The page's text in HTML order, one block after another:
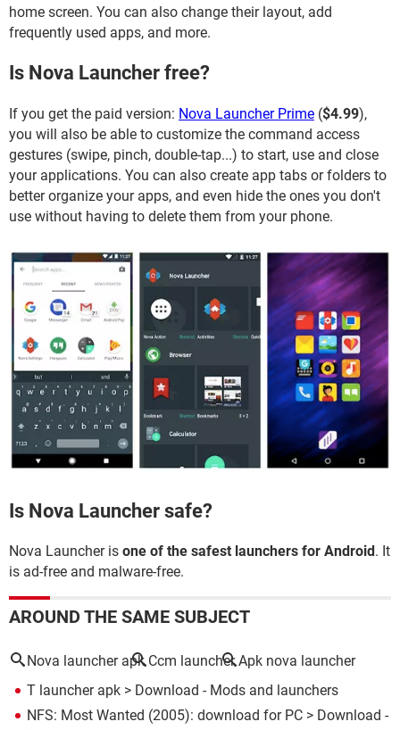
home screen. You can also change their layout, add
frequently used apps, and more.
Is Nova Launcher free?
If you get the paid version: Nova Launcher Prime ($4.99),
you will also be able to customize the command access
gestures (swipe, pinch, double-tap...) to start, use and close
your applications. You can also create app tabs or folders to
better organize your apps, and even hide the ones you don't
use without having to delete them from your phone.
Is Nova Launcher safe?
Nova Launcher is one of the safest launchers for Android. It
is ad-free and malware-free.
AROUND THE SAME SUBJECT
Nova launcher apk Ccm launcher Apk nova launcher
T launcher apk > Download - Mods and launchers
NFS: Most Wanted (2005): download for PC > Download -